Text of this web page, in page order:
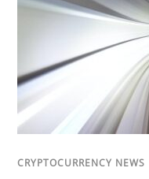
CRYPTOCURRENCY NEWS